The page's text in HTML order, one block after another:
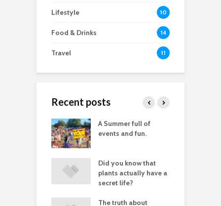
Lifestyle 10
Food & Drinks 14
Travel 11
Recent posts
A Summer full of
events and fun.
Did you know that
plants actually have a
secret life?
The truth about